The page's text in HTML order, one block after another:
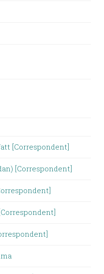
[Correspondent]
[Correspondent]